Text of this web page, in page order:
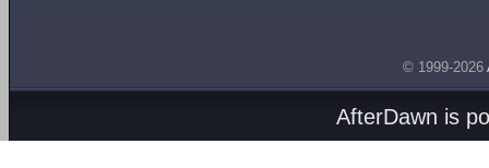
© 1999-2026
AfterDawn is